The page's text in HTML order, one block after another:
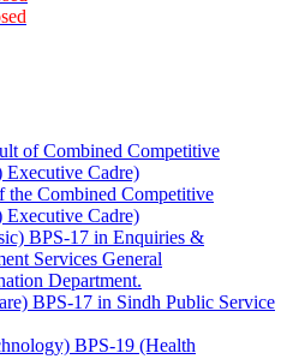
of Combined Competitive
Cadre)
the Combined Competitive
Cadre)
BPS-17 in Enquiries &
Services General
Department.
BPS-17 in Sindh Public Service
BPS-19 (Health